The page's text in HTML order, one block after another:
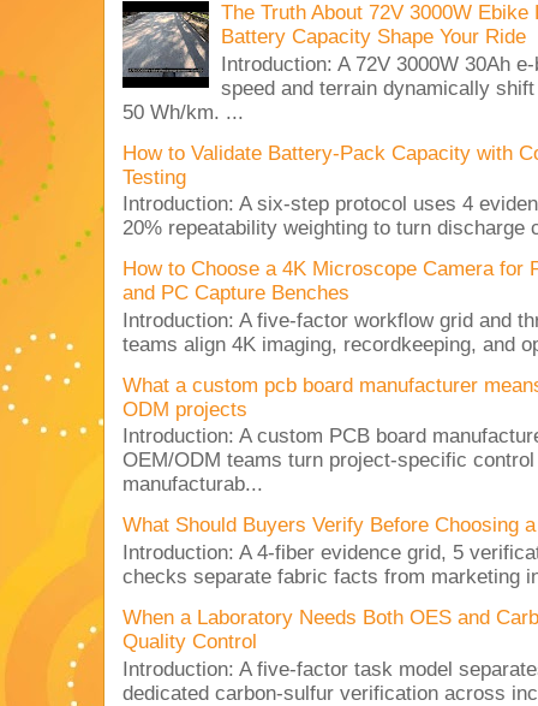
The Truth About 72V 3000W
Battery Capacity Shape Your Ride
Introduction: A 72V 3000W 30Ah
speed and terrain dynamically
50 Wh/km. ...
How to Validate Battery-Pack Capacity with
Testing
Introduction: A six-step protocol uses 4
20% repeatability weighting to turn discharge
How to Choose a 4K Microscope Camera for
and PC Capture Benches
Introduction: A five-factor workflow grid and
teams align 4K imaging, recordkeeping, and
What a custom pcb board manufacturer
ODM projects
Introduction: A custom PCB board
OEM/ODM teams turn project-specific
manufacturab...
What Should Buyers Verify Before Choosing
Introduction: A 4-fiber evidence grid, 5
checks separate fabric facts from marketing
When a Laboratory Needs Both OES and
Quality Control
Introduction: A five-factor task model
dedicated carbon-sulfur verification across